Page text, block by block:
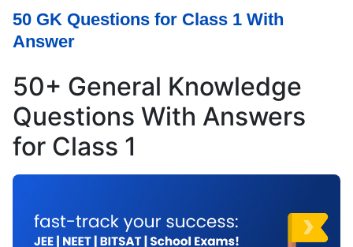
CBSE
More
Blog
50 GK Questions for Class 1 With
Answer
50+ General Knowledge
Questions With Answers
for Class 1